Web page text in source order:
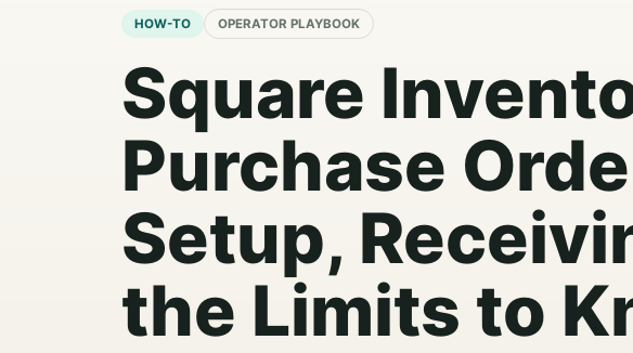
HOW-TO OPERATOR PLAYBOOK
Square
Purchase
Setup,
the Limits to